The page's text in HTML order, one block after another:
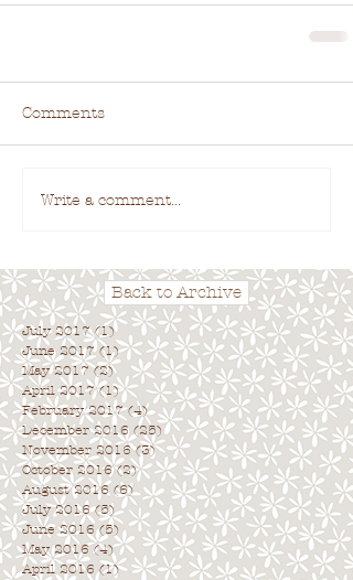
Back to Archive
Comments
Write a comment...
July 2017 (1)1 post
June 2017 (1)1 post
May 2017 (2)2 posts
April 2017 (1)1 post
February 2017 (4)4 posts
December 2016 (25) 25 posts
November 2016 (3)3 posts
October 2016 (2)2 posts
August 2016 (6)6 posts
July 2016 (5)5 posts
June 2016 (5) 5 posts
May 2016 (4)4 posts
April 2016 (1)1 post